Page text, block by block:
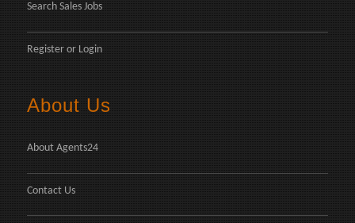
Search Sales Jobs
Register or Login
About Us
About Agents24
Contact Us